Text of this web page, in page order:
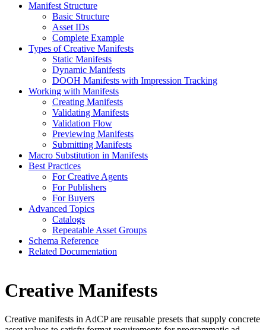
Manifest Structure
Basic Structure
Asset IDs
Complete Example
Types of Creative Manifests
Static Manifests
Dynamic Manifests
DOOH Manifests with Impression Tracking
Working with Manifests
Creating Manifests
Validating Manifests
Validation Flow
Previewing Manifests
Submitting Manifests
Macro Substitution in Manifests
Best Practices
For Creative Agents
For Publishers
For Buyers
Advanced Topics
Catalogs
Repeatable Asset Groups
Schema Reference
Related Documentation
Creative Manifests
Creative manifests in AdCP are reusable presets that supply concrete